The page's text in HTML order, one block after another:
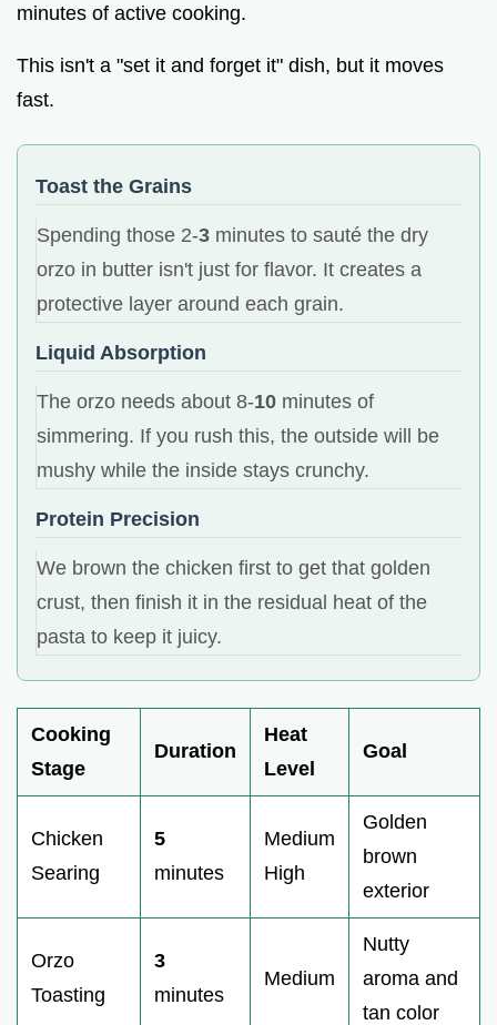
minutes of active cooking.
This isn't a "set it and forget it" dish, but it moves
fast.
Toast the Grains
Spending those 2-3 minutes to sauté the dry
orzo in butter isn't just for flavor. It creates a
protective layer around each grain.
Liquid Absorption
The orzo needs about 8-10 minutes of
simmering. If you rush this, the outside will be
mushy while the inside stays crunchy.
Protein Precision
We brown the chicken first to get that golden
crust, then finish it in the residual heat of the
pasta to keep it juicy.
Cooking
Stage
Duration
Heat
Level
Goal
Chicken
Searing
5
minutes
Medium
High
Golden
brown
exterior
Orzo
Toasting
3
minutes
Medium
Nutty
aroma and
tan color